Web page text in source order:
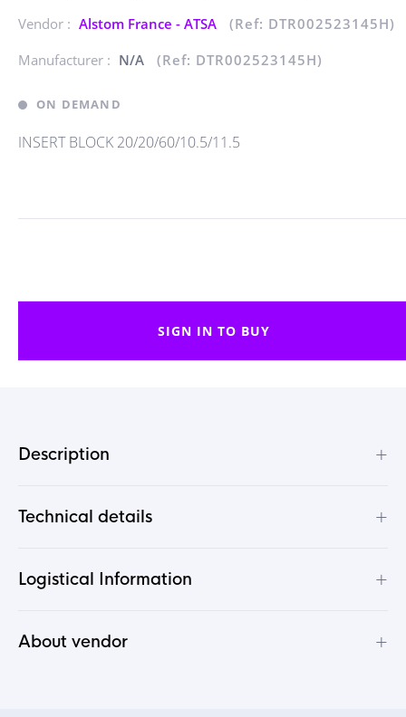
Vendor : Alstom France - ATSA
(Ref: DTR002523145H)
Manufacturer : N/A (Ref: DTR002523145H)
ON DEMAND
INSERT BLOCK 20/20/60/10.5/11.5
SIGN IN TO BUY
Description +
Technical details +
Logistical Information +
About vendor +